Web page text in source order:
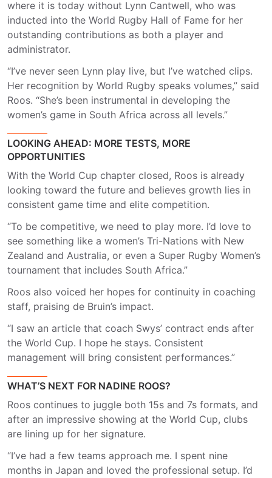
where it is today without Lynn Cantwell, who was
inducted into the World Rugby Hall of Fame for her
outstanding contributions as both a player and
administrator.
“I’ve never seen Lynn play live, but I’ve watched clips.
Her recognition by World Rugby speaks volumes,” said
Roos. “She’s been instrumental in developing the
women’s game in South Africa across all levels.”
LOOKING AHEAD: MORE TESTS, MORE
OPPORTUNITIES
With the World Cup chapter closed, Roos is already
looking toward the future and believes growth lies in
consistent game time and elite competition.
“To be competitive, we need to play more. I’d love to
see something like a women’s Tri-Nations with New
Zealand and Australia, or even a Super Rugby Women’s
tournament that includes South Africa.”
Roos also voiced her hopes for continuity in coaching
staff, praising de Bruin’s impact.
“I saw an article that coach Swys’ contract ends after
the World Cup. I hope he stays. Consistent
management will bring consistent performances.”
WHAT’S NEXT FOR NADINE ROOS?
Roos continues to juggle both 15s and 7s formats, and
after an impressive showing at the World Cup, clubs
are lining up for her signature.
“I’ve had a few teams approach me. I spent nine
months in Japan and loved the professional setup. I’d